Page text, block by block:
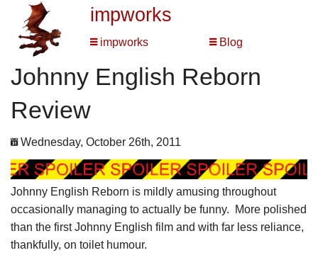
impworks
impworks Blog
Johnny English Reborn
Review
Wednesday, October 26th, 2011
Johnny English Reborn is mildly amusing throughout
occasionally managing to actually be funny. More polished
than the first Johnny English film and with far less reliance,
thankfully, on toilet humour.